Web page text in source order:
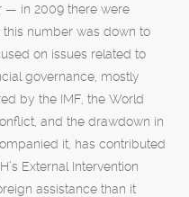
— in 2009 there were
number was down to
on issues related to
governance, mostly
by the IMF, the World
and the drawdown in
it, has contributed
External Intervention
assistance than it